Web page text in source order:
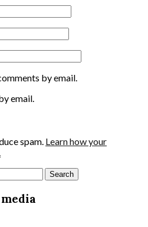
by email.
email.
spam. Learn how your